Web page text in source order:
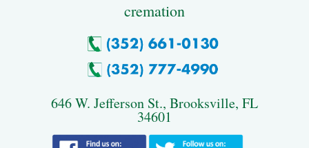
cremation
646 W. Jefferson St., Brooksville, FL
34601